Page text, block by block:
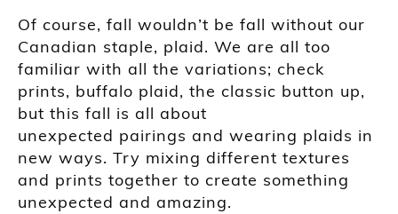
Of course, fall wouldn’t be fall without our
Canadian staple, plaid. We are all too
familiar with all the variations; check
prints, buffalo plaid, the classic button up,
but this fall is all about
unexpected pairings and wearing plaids in
new ways. Try mixing different textures
and prints together to create something
unexpected and amazing.